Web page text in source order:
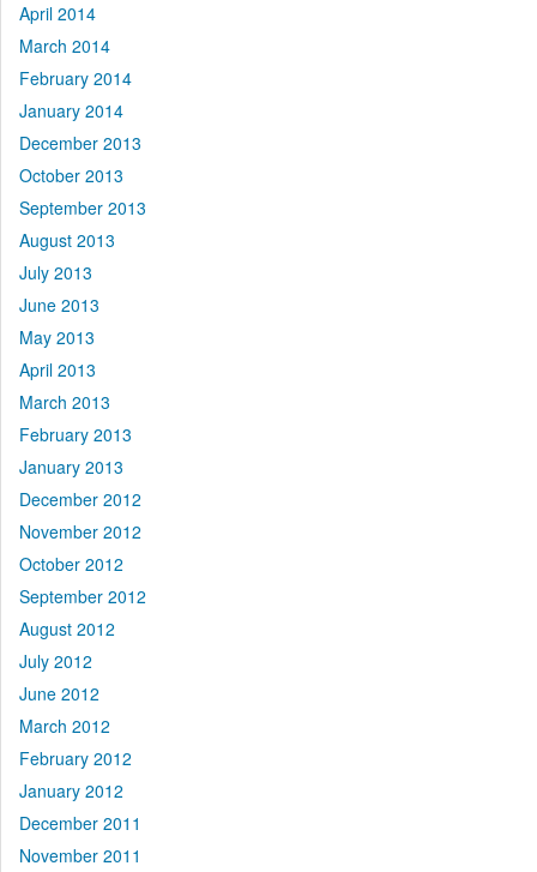
April 2014
March 2014
February 2014
January 2014
December 2013
October 2013
September 2013
August 2013
July 2013
June 2013
May 2013
April 2013
March 2013
February 2013
January 2013
December 2012
November 2012
October 2012
September 2012
August 2012
July 2012
June 2012
March 2012
February 2012
January 2012
December 2011
November 2011